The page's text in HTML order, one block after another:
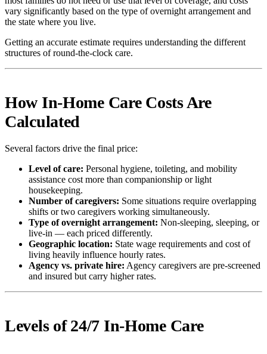
vary significantly based on the type of overnight arrangement and
the state where you live.
Getting an accurate estimate requires understanding the different
structures of round-the-clock care.
How In-Home Care Costs Are
Calculated
Several factors drive the final price:
Level of care: Personal hygiene, toileting, and mobility
assistance cost more than companionship or light
housekeeping.
Number of caregivers: Some situations require overlapping
shifts or two caregivers working simultaneously.
Type of overnight arrangement: Non-sleeping, sleeping, or
live-in — each priced differently.
Geographic location: State wage requirements and cost of
living heavily influence hourly rates.
Agency vs. private hire: Agency caregivers are pre-screened
and insured but carry higher rates.
Levels of 24/7 In-Home Care